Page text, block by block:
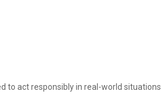
to act responsibly in real-world situations.